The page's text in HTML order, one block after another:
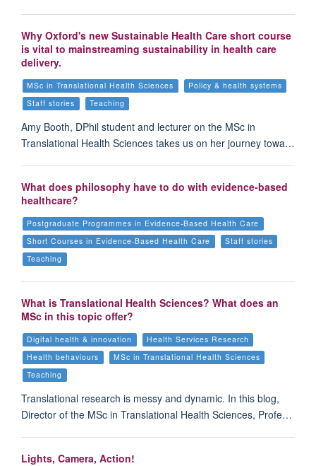
Why Oxford's new Sustainable Health Care short course
is vital to mainstreaming sustainability in health care
delivery.
MSc in Translational Health Sciences
Policy & health systems
Staff stories
Teaching
Amy Booth, DPhil student and lecturer on the MSc in
Translational Health Sciences takes us on her journey towa…
What does philosophy have to do with evidence-based
healthcare?
Postgraduate Programmes in Evidence-Based Health Care
Short Courses in Evidence-Based Health Care
Staff stories
Teaching
What is Translational Health Sciences? What does an
MSc in this topic offer?
Digital health & innovation
Health Services Research
Health behaviours
MSc in Translational Health Sciences
Teaching
Translational research is messy and dynamic. In this blog,
Director of the MSc in Translational Health Sciences, Profe…
Lights, Camera, Action!